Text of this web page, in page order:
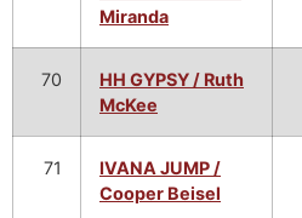
Miranda
70
HH GYPSY / Ruth
McKee
71
IVANA JUMP /
Cooper Beisel